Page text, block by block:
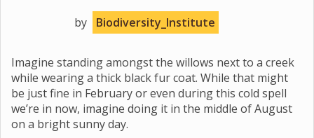
by Biodiversity_Institute
Imagine standing amongst the willows next to a creek
while wearing a thick black fur coat. While that might
be just fine in February or even during this cold spell
we’re in now, imagine doing it in the middle of August
on a bright sunny day.